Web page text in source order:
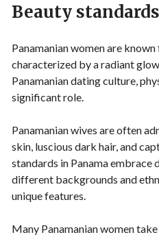
Beauty standards
Panamanian women are
characterized by a radiant
Panamanian dating culture,
significant role.
Panamanian wives are often
skin, luscious dark hair, and
standards in Panama embrace
different backgrounds and
unique features.
Many Panamanian women